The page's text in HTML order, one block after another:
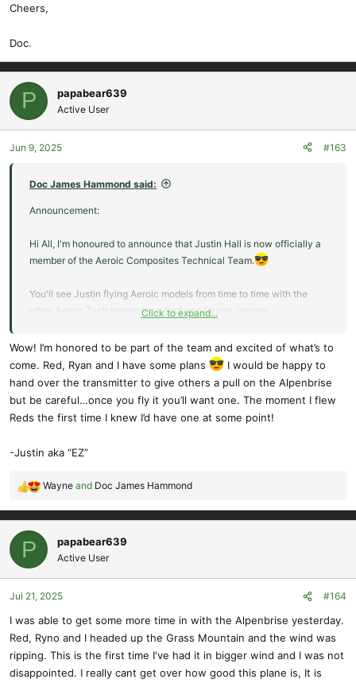
Oh and of course, this baby would be pretty impressive on the
Fun is the watchword!
Doc.
View attachment 23222
Cheers,
Doc.
P papabear639
Active User
Jun 9, 2025 #163
Doc James Hammond said:
Announcement:
Hi All, I'm honoured to announce that Justin Hall is now officially a
member of the Aeroic Composites Technical Team.
You'll see Justin flying Aeroic models from time to time with the
other Aeroic Tech teammates, Red and Rayan Jensen.
Ask him for a stir on the sticks - he'll be glad to oblige.
I have to say I'm really happy with this new development - watch
out for 3 (or more) up Alpenbrise formation flying!
Doc.
Click to expand...
Wow! I’m honored to be part of the team and excited of what’s to
come. Red, Ryan and I have some plans
I would be happy to
hand over the transmitter to give others a pull on the Alpenbrise
but be careful…once you fly it you’ll want one. The moment I flew
Reds the first time I knew I’d have one at some point!
-Justin aka “EZ”
R
e
a
c
i
o
n
:
Wayne and Doc James Hammond
P papabear639
Active User
Jul 21, 2025 #164
I was able to get some more time in with the Alpenbrise yesterday.
Red, Ryno and I headed up the Grass Mountain and the wind was
ripping. This is the first time I've had it in bigger wind and I was not
disappointed. I really cant get over how good this plane is, It is